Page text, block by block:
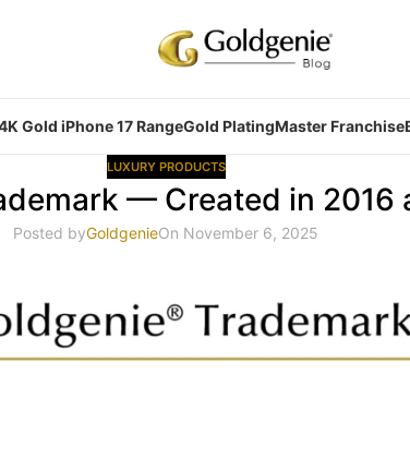
Gold iPhone 17 RangeGold PlatingMaster Franchise
LUXURY PRODUCTS
— Created in
Posted byGoldgenieOn November 6, 2025